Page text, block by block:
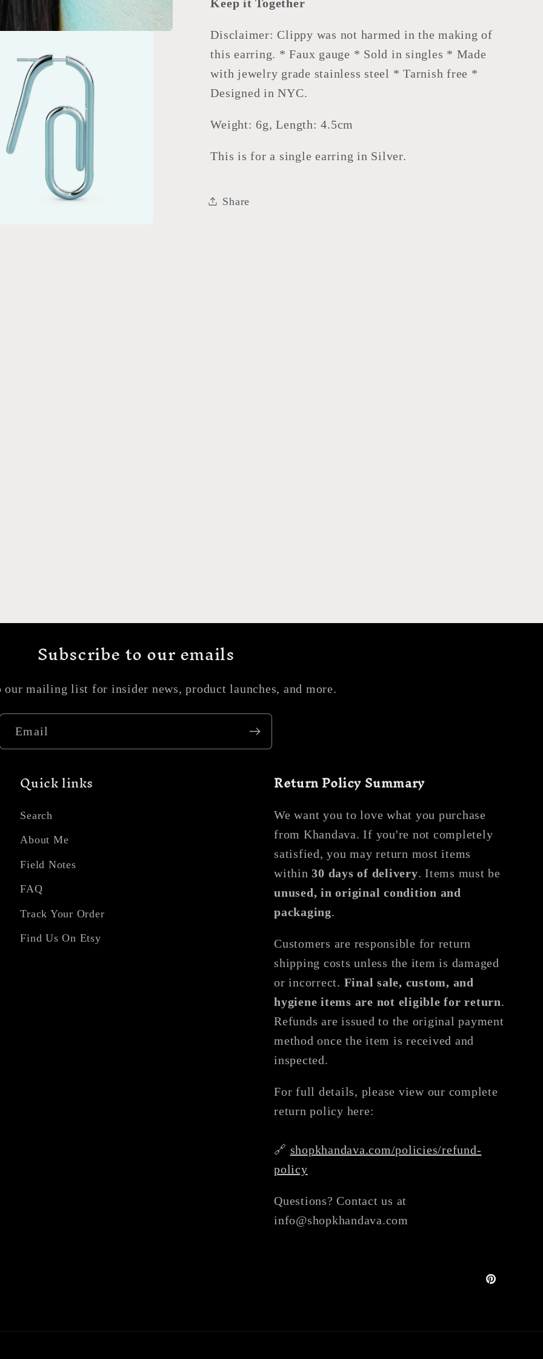
Keep it Together
Disclaimer: Clippy was not harmed in the making of
this earring. * Faux gauge * Sold in singles * Made
with jewelry grade stainless steel * Tarnish free *
Designed in NYC.
Weight: 6g, Length: 4.5cm
This is for a single earring in Silver.
Share
Subscribe to our emails
our mailing list for insider news, product launches, and more.
Email
Quick links
Search
About Me
Field Notes
FAQ
Track Your Order
Find Us On Etsy
Return Policy Summary
We want you to love what you purchase
from Khandava. If you're not completely
satisfied, you may return most items
within30 days of delivery. Items must be
unused, in original condition and
packaging.
Customers are responsible for return
shipping costs unless the item is damaged
or incorrect. Final sale, custom, and
hygiene items are not eligible for return.
Refunds are issued to the original payment
method once the item is received and
inspected.
For full details, please view our complete
return policy here:
🔗 shopkhandava.com/policies/refund-
policy
Questions? Contact us at
info@shopkhandava.com
Pinterest